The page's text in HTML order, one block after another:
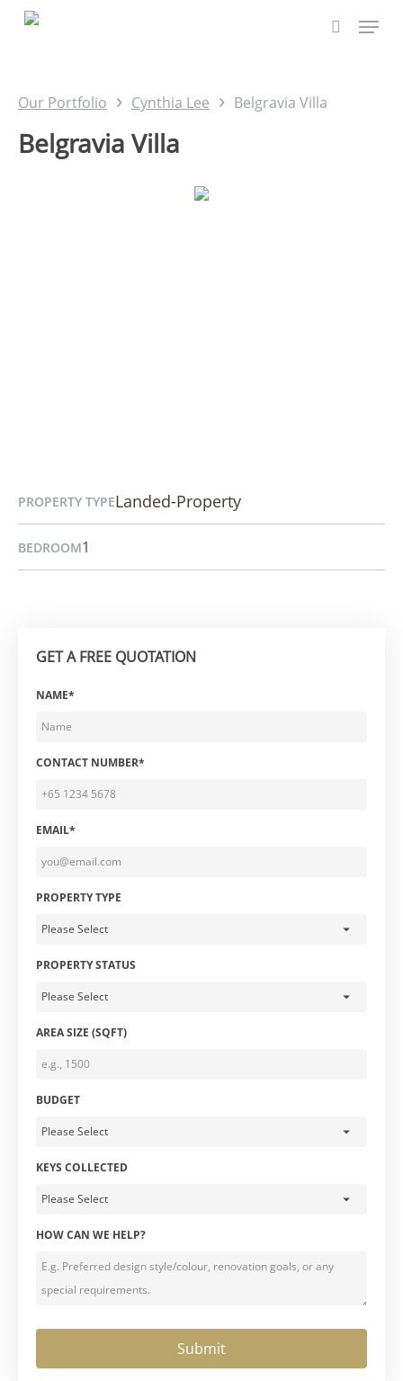
Skip
Our Portfolio › Cynthia Lee › Belgravia Villa
Belgravia Villa
PROPERTY TYPELanded-Property
BEDROOM1
GET A FREE QUOTATION
NAME*
CONTACT NUMBER*
EMAIL*
PROPERTY TYPE
PROPERTY STATUS
AREA SIZE (SQFT)
BUDGET
KEYS COLLECTED
HOW CAN WE HELP?